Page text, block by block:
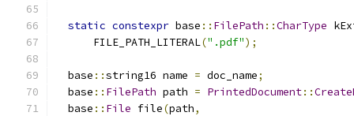
static constexpr base :: FilePath ::CharType
      FILE_PATH_LITERAL
(".pdf");
  base
::string16 name = doc_name;
  base
:: FilePath path = PrintedDocument::
  base
:: File file(path,